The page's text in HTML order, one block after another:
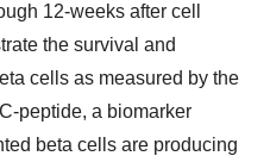
12-weeks after cell
the survival and
cells as measured by the
peptide, a biomarker
beta cells are producing